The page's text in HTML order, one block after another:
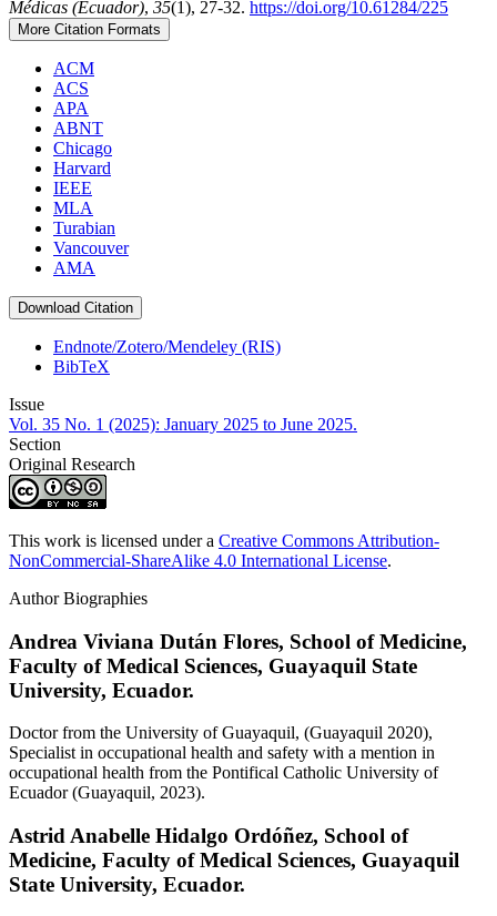
Médicas (Ecuador), 35(1), 27-32. https://doi.org/10.61284/225
More Citation Formats
ACM
ACS
APA
ABNT
Chicago
Harvard
IEEE
MLA
Turabian
Vancouver
AMA
Download Citation
Endnote/Zotero/Mendeley (RIS)
BibTeX
Issue
Vol. 35 No. 1 (2025): January 2025 to June 2025.
Section
Original Research
This work is licensed under a Creative Commons Attribution-
NonCommercial-ShareAlike 4.0 International License.
Author Biographies
Andrea Viviana Dután Flores, School of Medicine,
Faculty of Medical Sciences, Guayaquil State
University, Ecuador.
Doctor from the University of Guayaquil, (Guayaquil 2020),
Specialist in occupational health and safety with a mention in
occupational health from the Pontifical Catholic University of
Ecuador (Guayaquil, 2023).
Astrid Anabelle Hidalgo Ordóñez, School of
Medicine, Faculty of Medical Sciences, Guayaquil
State University, Ecuador.